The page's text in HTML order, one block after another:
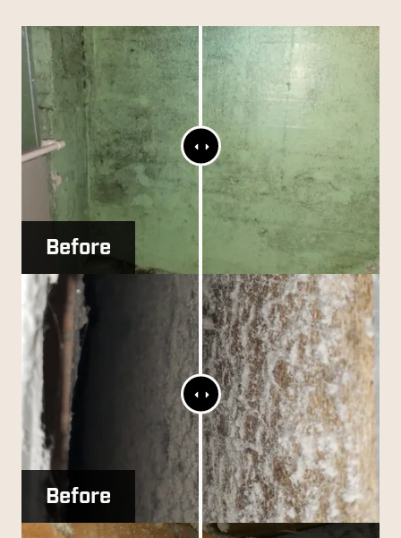
Before After
Range
Slider
Before After
Range
Slider